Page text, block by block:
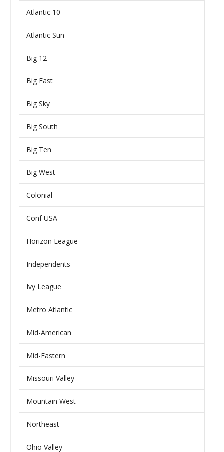
Atlantic 10
Atlantic Sun
Big 12
Big East
Big Sky
Big South
Big Ten
Big West
Colonial
Conf USA
Horizon League
Independents
Ivy League
Metro Atlantic
Mid-American
Mid-Eastern
Missouri Valley
Mountain West
Northeast
Ohio Valley